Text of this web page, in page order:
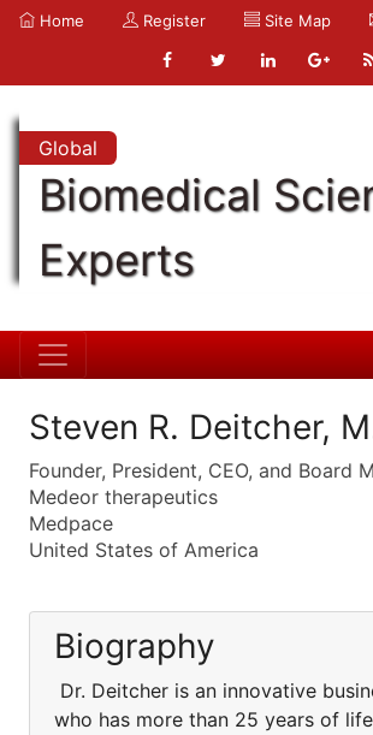
Home Register Site Map
Global
Biomedical
Experts
Steven R. Deitcher,
Founder, President, CEO, and Board
Medeor therapeutics
Medpace
United States of America
Biography
Dr. Deitcher is an innovative
who has more than 25 years of